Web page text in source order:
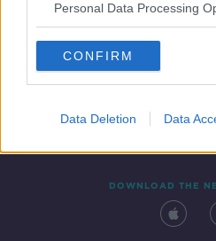
Personal Data Processing
CONFIRM
Data Deletion Data
Contact Events
DOWNLOAD THE